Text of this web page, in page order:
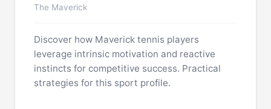
The Maverick
Discover how Maverick tennis players
leverage intrinsic motivation and reactive
instincts for competitive success. Practical
strategies for this sport profile.